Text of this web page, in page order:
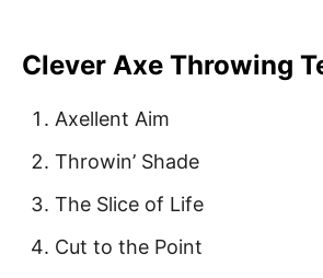
Clever Axe Throwing
Axellent Aim
Throwin’ Shade
The Slice of Life
Cut to the Point